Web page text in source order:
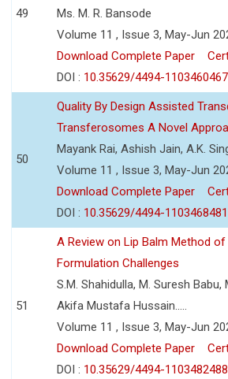
49
Ms. M. R. Bansode
Volume 11 , Issue 3, May-Jun
Download Complete Paper
DOI : 10.35629/4494-1103460467
50
Quality By Design Assisted
Transferosomes A Novel
Mayank Rai, Ashish Jain, A.K.
Volume 11 , Issue 3, May-Jun
Download Complete Paper
DOI : 10.35629/4494-1103468481
51
A Review on Lip Balm Method
Formulation Challenges
S.M. Shahidulla, M. Suresh
Akifa Mustafa Hussain.....
Volume 11 , Issue 3, May-Jun
Download Complete Paper
DOI : 10.35629/4494-1103482488